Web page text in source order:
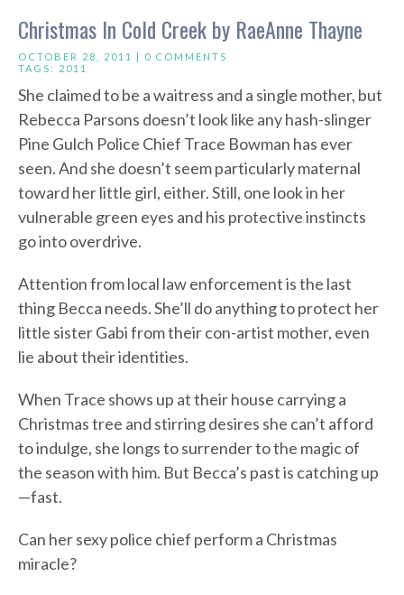
Christmas In Cold Creek by RaeAnne Thayne
OCTOBER 28, 2011 | 0 COMMENTS
TAGS: 2011
She claimed to be a waitress and a single mother, but
Rebecca Parsons doesn’t look like any hash-slinger
Pine Gulch Police Chief Trace Bowman has ever
seen. And she doesn’t seem particularly maternal
toward her little girl, either. Still, one look in her
vulnerable green eyes and his protective instincts
go into overdrive.
Attention from local law enforcement is the last
thing Becca needs. She’ll do anything to protect her
little sister Gabi from their con-artist mother, even
lie about their identities.
When Trace shows up at their house carrying a
Christmas tree and stirring desires she can’t afford
to indulge, she longs to surrender to the magic of
the season with him. But Becca’s past is catching up
—fast.
Can her sexy police chief perform a Christmas
miracle?